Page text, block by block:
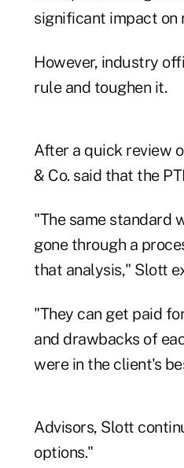
significant impact on
However, industry
rule and toughen it.
After a quick review
& Co. said that the
"The same standard
gone through a
that analysis," Slott
"They can get paid
and drawbacks of
were in the client's
Advisors, Slott
options."